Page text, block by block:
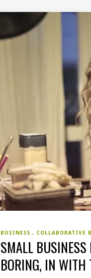
BUSINESS COLLABORATIVE
SMALL
BORING, IN WITH